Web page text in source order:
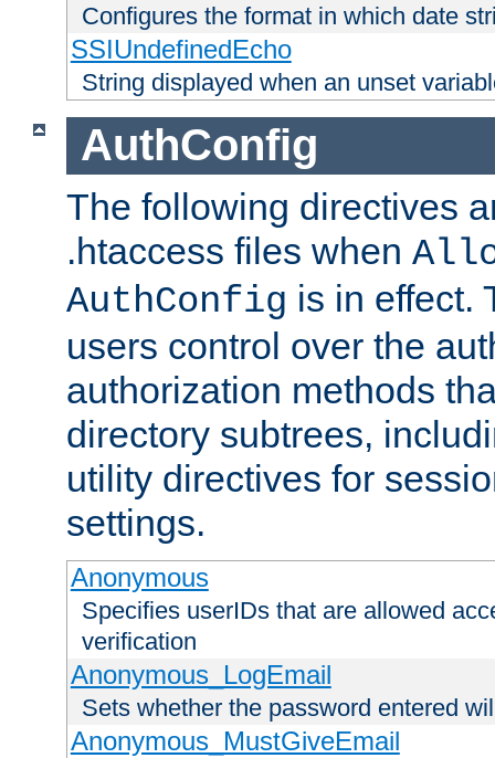
Configures the format in which date
SSIUndefinedEcho
String displayed when an unset
AuthConfig
The following directives
.htaccess files when
AuthConfig is in effect.
users control over the
authorization methods
directory subtrees,
utility directives for
settings.
Anonymous
Specifies userIDs that are allowed
verification
Anonymous_LogEmail
Sets whether the password entered
Anonymous_MustGiveEmail